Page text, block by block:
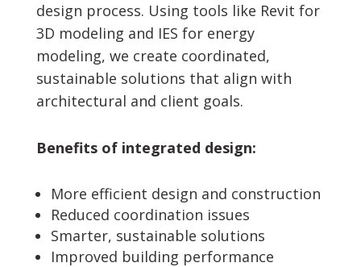
design process. Using tools like Revit for
3D modeling and IES for energy
modeling, we create coordinated,
sustainable solutions that align with
architectural and client goals.
Benefits of integrated design:
More efficient design and construction
Reduced coordination issues
Smarter, sustainable solutions
Improved building performance